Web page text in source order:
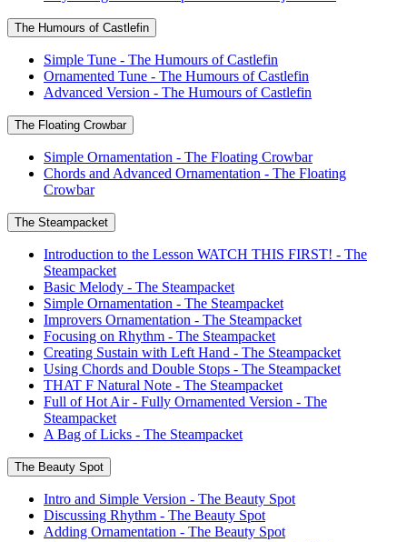
The Humours of Castlefin
Simple Tune - The Humours of Castlefin
Ornamented Tune - The Humours of Castlefin
Advanced Version - The Humours of Castlefin
The Floating Crowbar
Simple Ornamentation - The Floating Crowbar
Chords and Advanced Ornamentation - The Floating
Crowbar
The Steampacket
Introduction to the Lesson WATCH THIS FIRST! - The
Steampacket
Basic Melody - The Steampacket
Simple Ornamentation - The Steampacket
Improvers Ornamentation - The Steampacket
Focusing on Rhythm - The Steampacket
Creating Sustain with Left Hand - The Steampacket
Using Chords and Double Stops - The Steampacket
THAT F Natural Note - The Steampacket
Full of Hot Air - Fully Ornamented Version - The
Steampacket
A Bag of Licks - The Steampacket
The Beauty Spot
Intro and Simple Version - The Beauty Spot
Discussing Rhythm - The Beauty Spot
Adding Ornamentation - The Beauty Spot